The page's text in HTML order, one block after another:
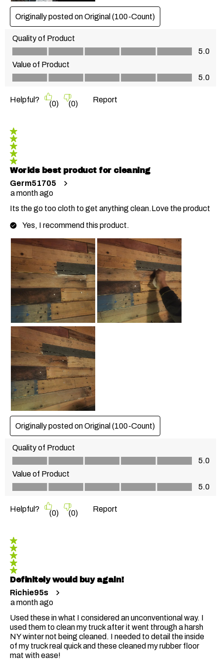
Originally posted onOriginal (100-Count)
Quality of Product
Quality of Product, 5.0 out of 5
5.0
Value of Product
Value of Product, 5.0 out of 5
5.0
Helpful? (0) (0) Report
5 out of 5 stars.
Worlds best product for cleaning
Germ51705
a month ago
Its the go too cloth to get anything clean.Love the product
Yes, I recommend this product.
Originally posted onOriginal (100-Count)
Quality of Product
Quality of Product, 5.0 out of 5
5.0
Value of Product
Value of Product, 5.0 out of 5
5.0
Helpful? (0) (0) Report
5 out of 5 stars.
Definitely would buy again!
Richie95s
a month ago
Used these in what I considered an unconventional way. I
used them to clean my truck after it went through a harsh
NY winter not being cleaned. I needed to detail the inside
of my truck real quick and these cleaned my rubber floor
mat with ease!